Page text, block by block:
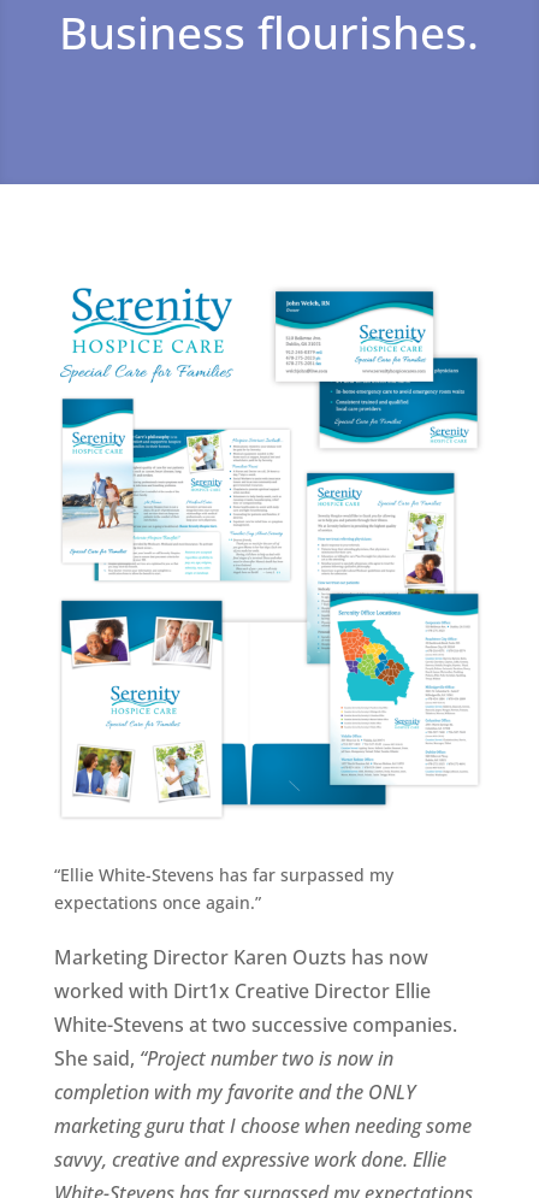
Business flourishes.
“Ellie White-Stevens has far surpassed my
expectations once again.”
Marketing Director Karen Ouzts has now
worked with Dirt1x Creative Director Ellie
White-Stevens at two successive companies.
She said, “Project number two is now in
completion with my favorite and the ONLY
marketing guru that I choose when needing some
savvy, creative and expressive work done. Ellie